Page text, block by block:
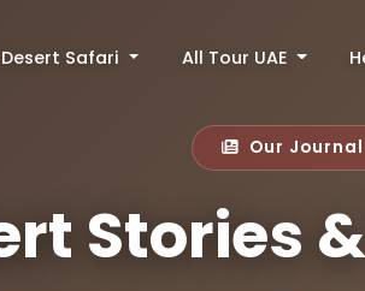
Desert Safari All Tour UAE
Our Journal
Stories